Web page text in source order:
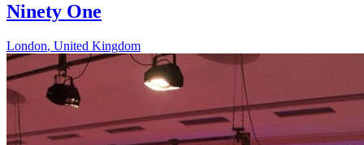
Ninety One
London, United Kingdom